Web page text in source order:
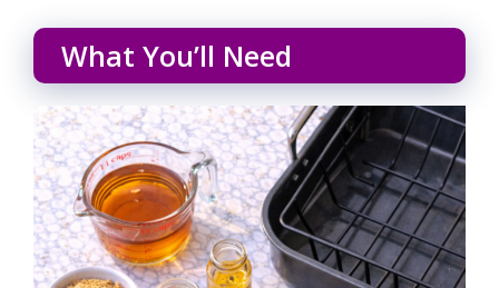
What You’ll Need